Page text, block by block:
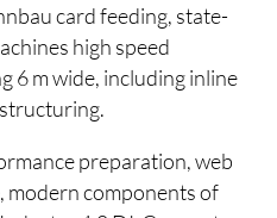
card feeding, state-
high speed
6 m wide, including inline
preparation, web
modern components of